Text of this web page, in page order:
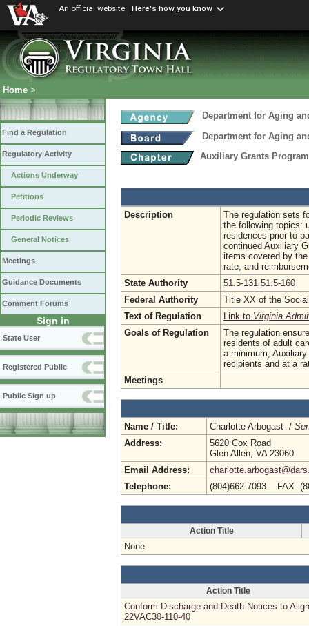
An official website Here's how you know
Home >
Find a Regulation
Regulatory Activity
Actions Underway
Petitions
Periodic Reviews
General Notices
Meetings
Guidance Documents
Comment Forums
Sign in
State User
Registered Public
Public Sign up
Department for Aging
Department for Aging
Auxiliary Grants
Description
The regulation sets
the following topics:
residences prior to
continued Auxiliary
items covered by
rate; and
State Authority
51.5-131 51.5-160
Federal Authority
Title XX of the
Text of Regulation
Link to Virginia
Goals of Regulation
The regulation
residents of adult
a minimum,
recipients and at a
Meetings
Name / Title: Charlotte Arbogast /
Address:
5620 Cox Road
Glen Allen, VA 23060
Email Address:
Telephone:
(804)662-7093 FAX:
Action Title
None
Action Title
Conform Discharge and Death Notices to
22VAC30-110-40